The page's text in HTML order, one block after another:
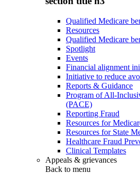
Qualified Medicare
Resources
Qualified Medicare
Spotlight
Events
Financial alignment
Initiative to reduce
Reports & Guidance
Program of All-
(PACE)
Reporting Fraud
Resources for
Resources for State
Healthcare Fraud
Clinical Templates
Appeals & grievances
Back to menu